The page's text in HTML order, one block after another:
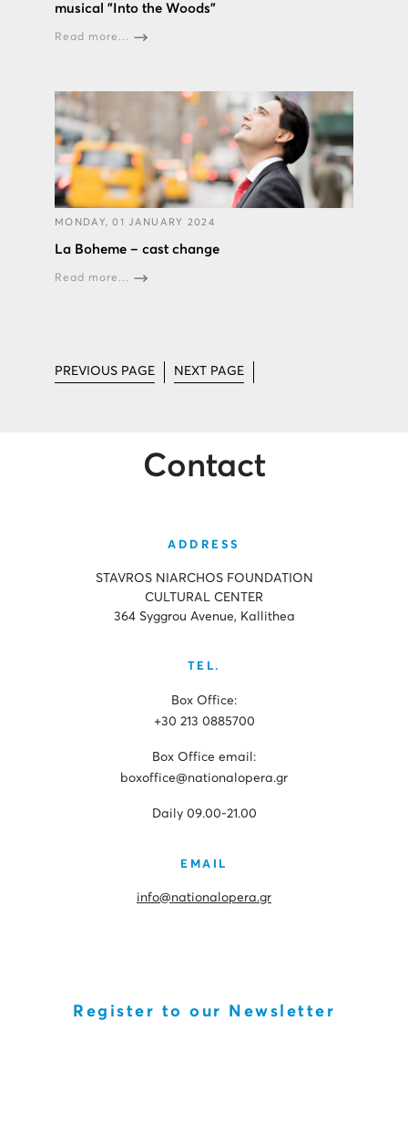
musical "Into the Woods”
Read more...
MONDAY, 01 JANUARY 2024
La Boheme – cast change
Read more...
PREVIOUS PAGE NEXT PAGE
Contact
ADDRESS
STAVROS NIARCHOS FOUNDATION
CULTURAL CENTER
364 Syggrou Avenue, Kallithea
TEL.
Box Office:
+30 213 0885700
Box Office email:
boxoffice@nationalopera.gr
Daily 09.00-21.00
EMAIL
info@nationalopera.gr
Register to our Newsletter